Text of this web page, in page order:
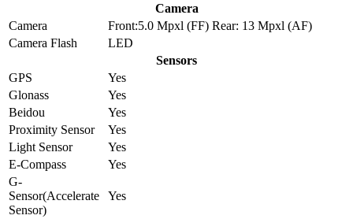
Camera
Camera
Front:5.0 Mpxl (FF) Rear: 13 Mpxl (AF)
Camera Flash
LED
Sensors
GPS
Yes
Glonass
Yes
Beidou
Yes
Proximity Sensor
Yes
Light Sensor
Yes
E-Compass
Yes
G-
Sensor(Accelerate
Sensor)
Yes